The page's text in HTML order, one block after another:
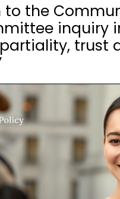
to the
inquiry
trust